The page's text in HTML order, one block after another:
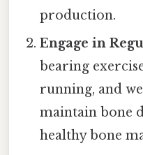
production.
Engage in
bearing
running, and
maintain bone
healthy bone